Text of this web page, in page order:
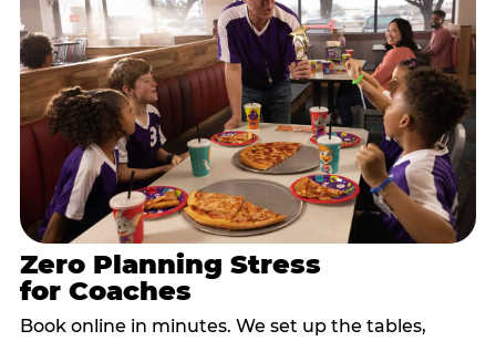
Zero Planning Stress
for Coaches
Book online in minutes. We set up the tables,